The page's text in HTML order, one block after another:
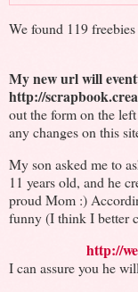
We found 119
My new url will
http://
out the form on the
any changes on this
My son asked me to
11 years old, and he
proud Mom :)
funny (I think I better
http://
I can assure you he